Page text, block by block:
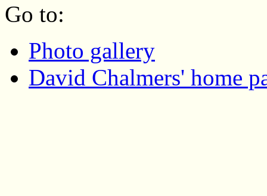
Go to:
Photo gallery
David Chalmers' home